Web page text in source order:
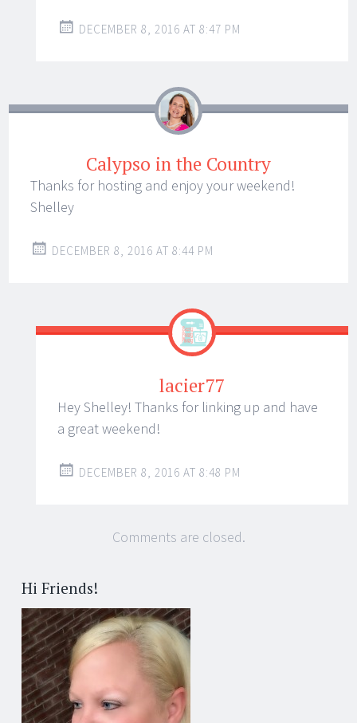
DECEMBER 8, 2016 AT 8:47 PM
Calypso in the Country
Thanks for hosting and enjoy your weekend!
Shelley
DECEMBER 8, 2016 AT 8:44 PM
lacier77
Hey Shelley! Thanks for linking up and have
a great weekend!
DECEMBER 8, 2016 AT 8:48 PM
Comments are closed.
Hi Friends!